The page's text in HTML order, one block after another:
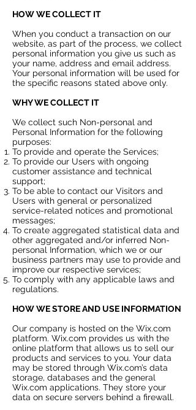
HOW WE COLLECT IT
When you conduct a transaction on our
website, as part of the process, we collect
personal information you give us such as
your name, address and email address.
Your personal information will be used for
the specific reasons stated above only.
WHY WE COLLECT IT
We collect such Non-personal and
Personal Information for the following
purposes:
To provide and operate the Services;
To provide our Users with ongoing
customer assistance and technical
support;
To be able to contact our Visitors and
Users with general or personalized
service-related notices and promotional
messages;
To create aggregated statistical data and
other aggregated and/or inferred Non-
personal Information, which we or our
business partners may use to provide and
improve our respective services;
To comply with any applicable laws and
regulations.
HOW WE STORE AND USE INFORMATION
Our company is hosted on the Wix.com
platform. Wix.com provides us with the
online platform that allows us to sell our
products and services to you. Your data
may be stored through Wix.com’s data
storage, databases and the general
Wix.com applications. They store your
data on secure servers behind a firewall.